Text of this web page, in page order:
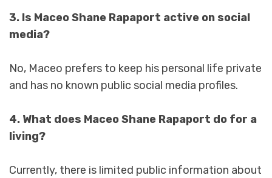
3. Is Maceo Shane Rapaport active on social
media?
No, Maceo prefers to keep his personal life private
and has no known public social media profiles.
4. What does Maceo Shane Rapaport do for a
living?
Currently, there is limited public information about